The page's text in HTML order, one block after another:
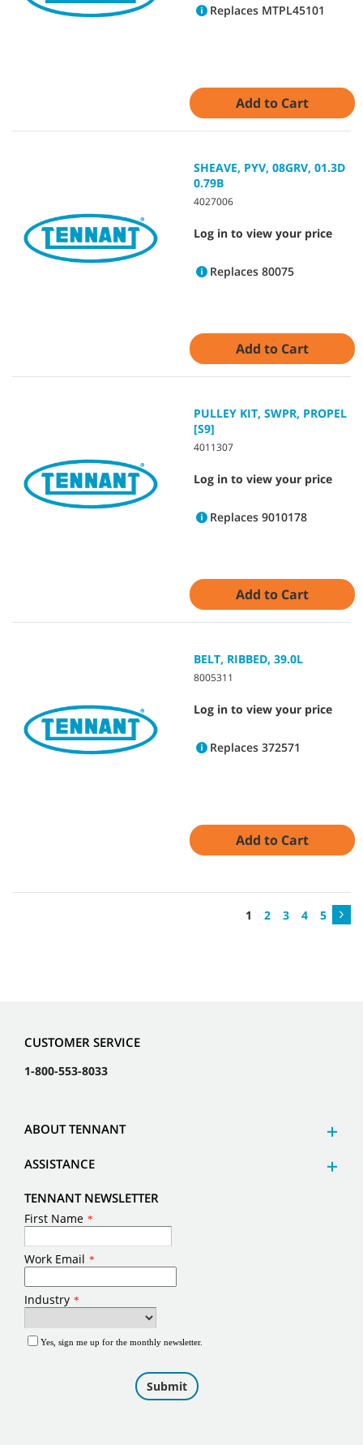
Replaces MTPL45101
Add to Cart
SHEAVE, PYV, 08GRV, 01.3D
0.79B
4027006
Log in to view your price
Replaces 80075
Add to Cart
PULLEY KIT, SWPR, PROPEL
[S9]
4011307
Log in to view your price
Replaces 9010178
Add to Cart
BELT, RIBBED, 39.0L
8005311
Log in to view your price
Replaces 372571
Add to Cart
1 2 3 4 5
CUSTOMER SERVICE
1-800-553-8033
ABOUT TENNANT
ASSISTANCE
TENNANT NEWSLETTER